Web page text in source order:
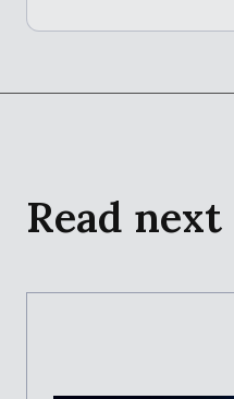
Read next